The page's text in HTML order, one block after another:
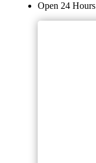
Open 24 Hours